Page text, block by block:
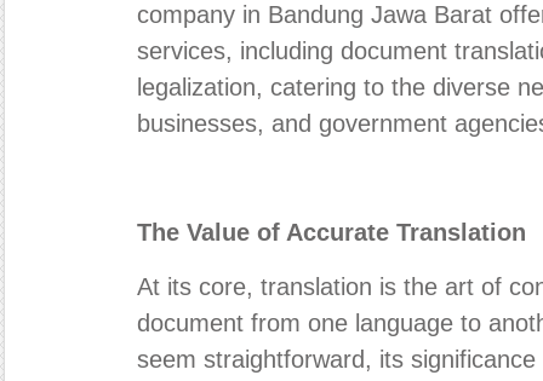
company in Bandung Jawa Barat
services, including document
legalization, catering to the diverse
businesses, and government
The Value of Accurate Translation
At its core, translation is the art of
document from one language to
seem straightforward, its